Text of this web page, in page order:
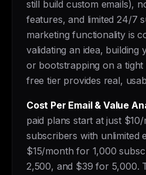
still build custom emails),
features, and limited 24/7
marketing functionality is
validating an idea, building
or bootstrapping on a tight
free tier provides real,
Cost Per Email & Value
paid plans start at just
subscribers with unlimited
$15/month for 1,000
2,500, and $39 for 5,000.